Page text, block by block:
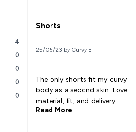
4
0
0
0
0
Shorts
25/05/23 by Curvy E
The only shorts fit my curvy
body as a second skin. Love
material, fit, and delivery.
Read More